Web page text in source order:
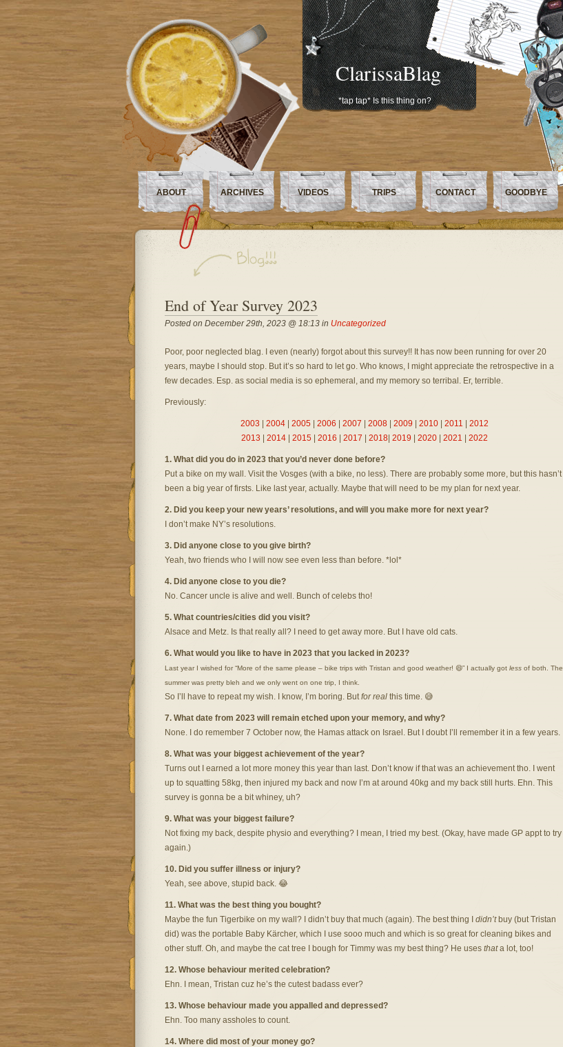
ClarissaBlag
*tap tap* Is this thing on?
ABOUT ARCHIVES VIDEOS TRIPS CONTACT GOODBYE
End of Year Survey 2023
Posted on December 29th, 2023 @ 18:13 in Uncategorized
Poor, poor neglected blag. I even (nearly) forgot about this survey!! It has now been running for over 20
years, maybe I should stop. But it’s so hard to let go. Who knows, I might appreciate the retrospective in a
few decades. Esp. as social media is so ephemeral, and my memory so terribal. Er, terrible.
Previously:
2003 2004| 2005| 2006 2007 2008| 2009 2010| 2011
2012
2013
2014| 2015| 2016 2017 2018| 2019 2020| 2021 2022
1. What did you do in 2023 that you’d never done before?
Put a bike on my wall. Visit the Vosges (with a bike, no less). There are probably some more, but this hasn’t
been a big year of firsts. Like last year, actually. Maybe that will need to be my plan for next year.
2. Did you keep your new years’ resolutions, and will you make more for next year?
I don’t make NY’s resolutions.
3. Did anyone close to you give birth?
Yeah, two friends who I will now see even less than before. *lol*
4. Did anyone close to you die?
No. Cancer uncle is alive and well. Bunch of celebs tho!
5. What countries/cities did you visit?
Alsace and Metz. Is that really all? I need to get away more. But I have old cats.
6. What would you like to have in 2023 that you lacked in 2023?
Last year I wished for “More of the same please – bike trips with Tristan and good weather! 😄” I actually got lessof both. The
summer was pretty bleh and we only went on one trip, I think.
So I’ll have to repeat my wish. I know, I’m boring. Butfor realthis time. 😅
7. What date from 2023 will remain etched upon your memory, and why?
None. I do remember 7 October now, the Hamas attack on Israel. But I doubt I’ll remember it in a few years.
8. What was your biggest achievement of the year?
Turns out I earned a lot more money this year than last. Don’t know if that was an achievement tho. I went
up to squatting 58kg, then injured my back and now I’m at around 40kg and my back still hurts. Ehn. This
survey is gonna be a bit whiney, uh?
9. What was your biggest failure?
Not fixing my back, despite physio and everything? I mean, I tried my best. (Okay, have made GP appt to try
again.)
10. Did you suffer illness or injury?
Yeah, see above, stupid back. 😂
11. What was the best thing you bought?
Maybe the fun Tigerbike on my wall? I didn’t buy that much (again). The best thing I didn’tbuy (but Tristan
did) was the portable Baby Kärcher, which I use sooo much and which is so great for cleaning bikes and
other stuff. Oh, and maybe the cat tree I bough for Timmy was my best thing? He uses thata lot, too!
12. Whose behaviour merited celebration?
Ehn. I mean, Tristan cuz he’s the cutest badass ever?
13. Whose behaviour made you appalled and depressed?
Ehn. Too many assholes to count.
14. Where did most of your money go?